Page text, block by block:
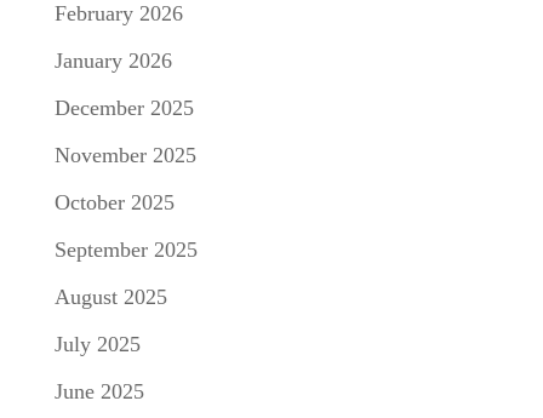
February 2026
January 2026
December 2025
November 2025
October 2025
September 2025
August 2025
July 2025
June 2025